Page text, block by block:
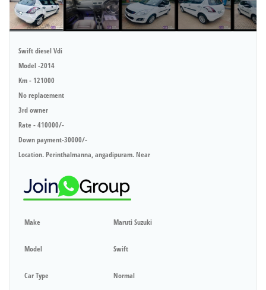
Swift diesel Vdi
Model -2014
Km - 121000
No replacement
3rd owner
Rate - 410000/-
Down payment-30000/-
Location. Perinthalmanna, angadipuram. Near
Make Maruti Suzuki
Model Swift
Car Type Normal